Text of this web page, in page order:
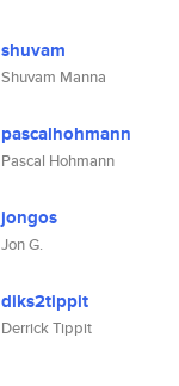
shuvam
Shuvam Manna
pascalhohmann
Pascal Hohmann
jongos
Jon G.
diks2tippit
Derrick Tippit